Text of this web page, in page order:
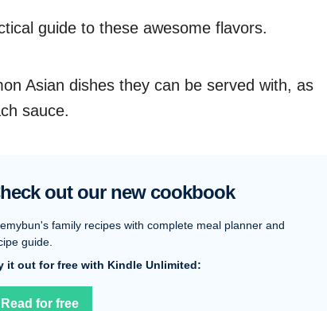
guide to these awesome flavors.
Asian dishes they can be served with, as
sauce.
out our new cookbook
family recipes with complete meal planner and
guide.
it out for free with Kindle Unlimited:
Read for free